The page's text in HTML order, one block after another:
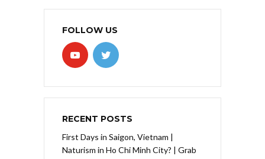
FOLLOW US
RECENT POSTS
First Days in Saigon, Vietnam |
Naturism in Ho Chi Minh City? | Grab